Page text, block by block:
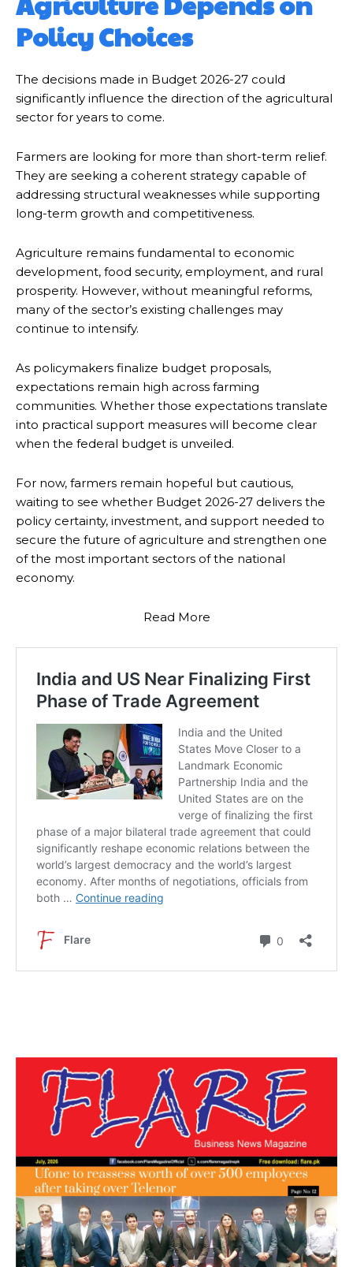
Policy Choices
The decisions made in Budget 2026-27 could
significantly influence the direction of the agricultural
sector for years to come.
Farmers are looking for more than short-term relief.
They are seeking a coherent strategy capable of
addressing structural weaknesses while supporting
long-term growth and competitiveness.
Agriculture remains fundamental to economic
development, food security, employment, and rural
prosperity. However, without meaningful reforms,
many of the sector’s existing challenges may
continue to intensify.
As policymakers finalize budget proposals,
expectations remain high across farming
communities. Whether those expectations translate
into practical support measures will become clear
when the federal budget is unveiled.
For now, farmers remain hopeful but cautious,
waiting to see whether Budget 2026-27 delivers the
policy certainty, investment, and support needed to
secure the future of agriculture and strengthen one
of the most important sectors of the national
economy.
Read More